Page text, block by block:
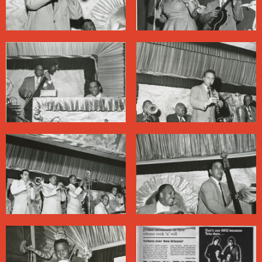
many patrons, with District Attorney Jim Garrison’s vice
raids in the early 1960s. Crime — organized and not —
crusade scored some political points. The resulting loss
of revenue at the clubs, meanwhile, scaled back
entertainment budgets.
The only Black people on Bourbon Street at the time
considered hired help; some had to wait in storerooms
between sets). Even after the passage of civil rights
legislation some clubs resisted desegregation, and
audiences on Bourbon Street remained largely white for
years afterward.
In recent decades, as the city relied increasingly on
tourism to prop up its economy, the market dictated